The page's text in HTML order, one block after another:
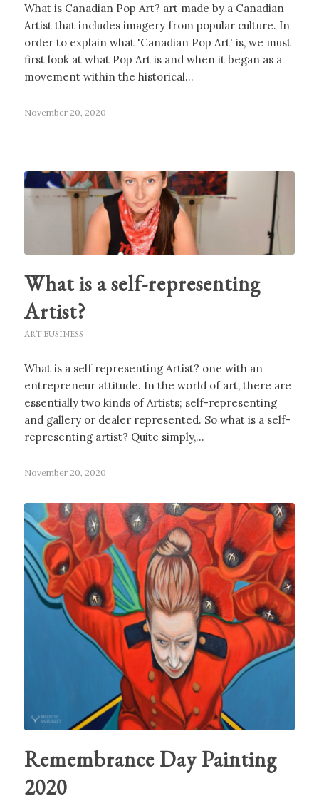
What is Canadian Pop Art? art made by a Canadian
Artist that includes imagery from popular culture. In
order to explain what 'Canadian Pop Art' is, we must
first look at what Pop Art is and when it began as a
movement within the historical…
November 20, 2020
What is a self-representing
Artist?
ART BUSINESS
What is a self representing Artist? one with an
entrepreneur attitude. In the world of art, there are
essentially two kinds of Artists; self-representing
and gallery or dealer represented. So what is a self-
representing artist? Quite simply,…
November 20, 2020
Remembrance Day Painting
2020